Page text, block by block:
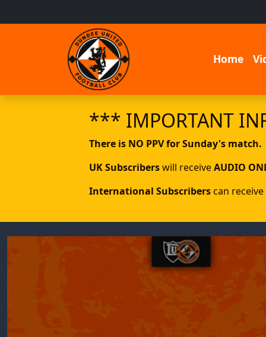
Home
*** IMPORTANT
There is NO PPV for Sunday's match.
UK Subscriberswill receiveAUDIO
International Subscriberscan receive